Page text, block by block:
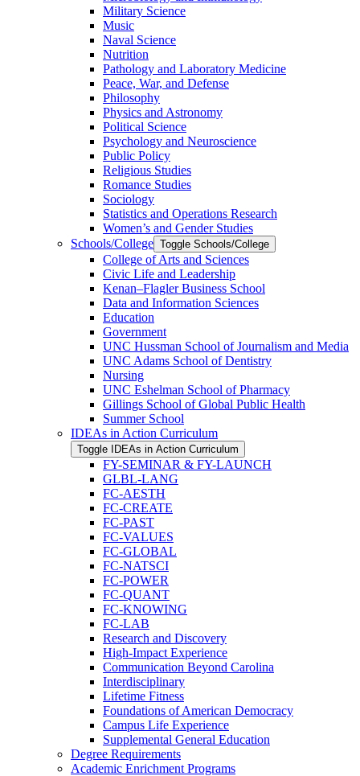
Military Science
Music
Naval Science
Nutrition
Pathology and Laboratory Medicine
Peace, War, and Defense
Philosophy
Physics and Astronomy
Political Science
Psychology and Neuroscience
Public Policy
Religious Studies
Romance Studies
Sociology
Statistics and Operations Research
Women’s and Gender Studies
Schools/​College Toggle Schools/​College
College of Arts and Sciences
Civic Life and Leadership
Kenan–Flagler Business School
Data and Information Sciences
Education
Government
UNC Hussman School of Journalism and Media
UNC Adams School of Dentistry
Nursing
UNC Eshelman School of Pharmacy
Gillings School of Global Public Health
Summer School
IDEAs in Action Curriculum
Toggle IDEAs in Action Curriculum
FY-​SEMINAR &​ FY-​LAUNCH
GLBL-​LANG
FC-​AESTH
FC-​CREATE
FC-​PAST
FC-​VALUES
FC-​GLOBAL
FC-​NATSCI
FC-​POWER
FC-​QUANT
FC-​KNOWING
FC-​LAB
Research and Discovery
High-​Impact Experience
Communication Beyond Carolina
Interdisciplinary
Lifetime Fitness
Foundations of American Democracy
Campus Life Experience
Supplemental General Education
Degree Requirements
Academic Enrichment Programs